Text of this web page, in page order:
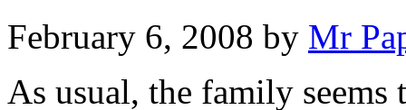
February 6, 2008 by Mr
As usual, the family seems